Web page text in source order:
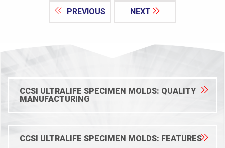
PREVIOUS NEXT
CCSI ULTRALIFE SPECIMEN MOLDS: QUALITY
MANUFACTURING
CCSI ULTRALIFE SPECIMEN MOLDS: FEATURES